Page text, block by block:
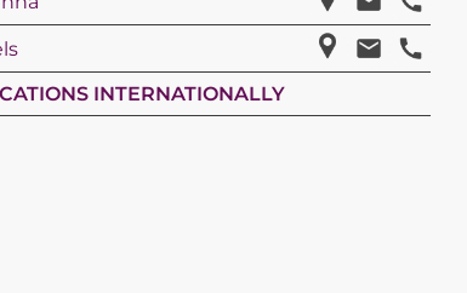
INTERNATIONALLY